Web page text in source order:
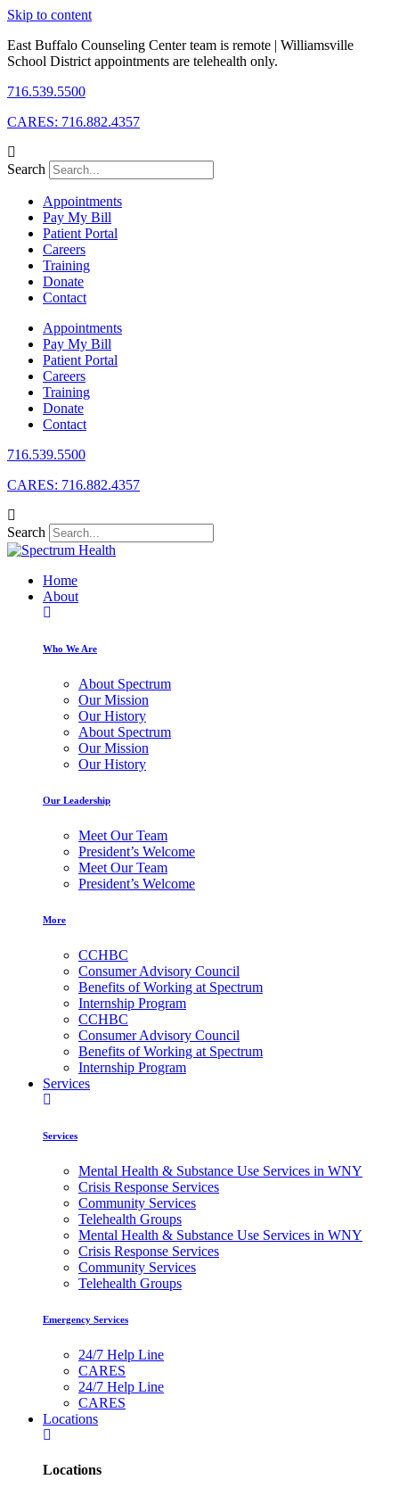
Skip to content
East Buffalo Counseling Center team is remote | Williamsville
School District appointments are telehealth only.
716.539.5500
CARES: 716.882.4357
Search
Appointments
Pay My Bill
Patient Portal
Careers
Training
Donate
Contact
Appointments
Pay My Bill
Patient Portal
Careers
Training
Donate
Contact
716.539.5500
CARES: 716.882.4357
Search
Home
About
Who We Are
About Spectrum
Our Mission
Our History
About Spectrum
Our Mission
Our History
Our Leadership
Meet Our Team
President’s Welcome
Meet Our Team
President’s Welcome
More
CCHBC
Consumer Advisory Council
Benefits of Working at Spectrum
Internship Program
CCHBC
Consumer Advisory Council
Benefits of Working at Spectrum
Internship Program
Services
Services
Mental Health & Substance Use Services in WNY
Crisis Response Services
Community Services
Telehealth Groups
Mental Health & Substance Use Services in WNY
Crisis Response Services
Community Services
Telehealth Groups
Emergency Services
24/7 Help Line
CARES
24/7 Help Line
CARES
Locations
Locations